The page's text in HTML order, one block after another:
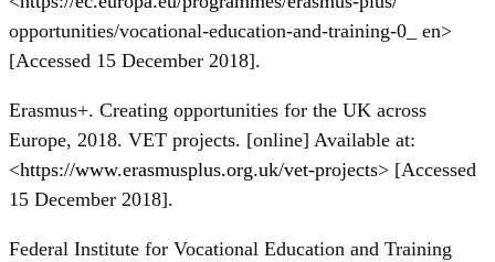
opportunities/vocational-education-and-training-0_ en>
[Accessed 15 December 2018].
Erasmus+. Creating opportunities for the UK across
Europe, 2018. VET projects. [online] Available at:
<https://www.erasmusplus.org.uk/vet-projects> [Accessed
15 December 2018].
Federal Institute for Vocational Education and Training